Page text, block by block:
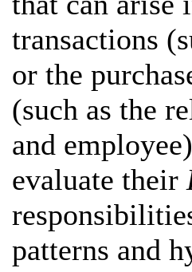
transactions
or the
(such as the
and
evaluate their
patterns and